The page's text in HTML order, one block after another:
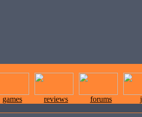
games reviews forums